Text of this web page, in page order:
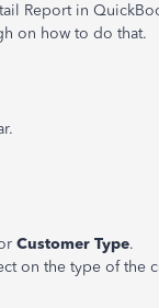
Report in
on how to do that.
Customer Type.
on the type of the